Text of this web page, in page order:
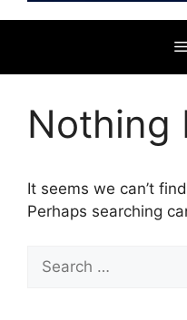
Nothing
It seems we can’t
Perhaps searching
Search
for: